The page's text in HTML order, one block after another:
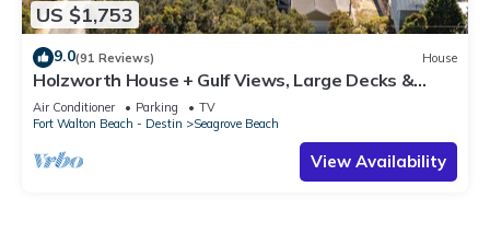
US $1,753
9.0(91 Reviews) House
Holzworth House + Gulf Views, Large Decks &
Bikes
Air Conditioner Parking
TV
Fort Walton Beach - Destin
Seagrove Beach
View Availability